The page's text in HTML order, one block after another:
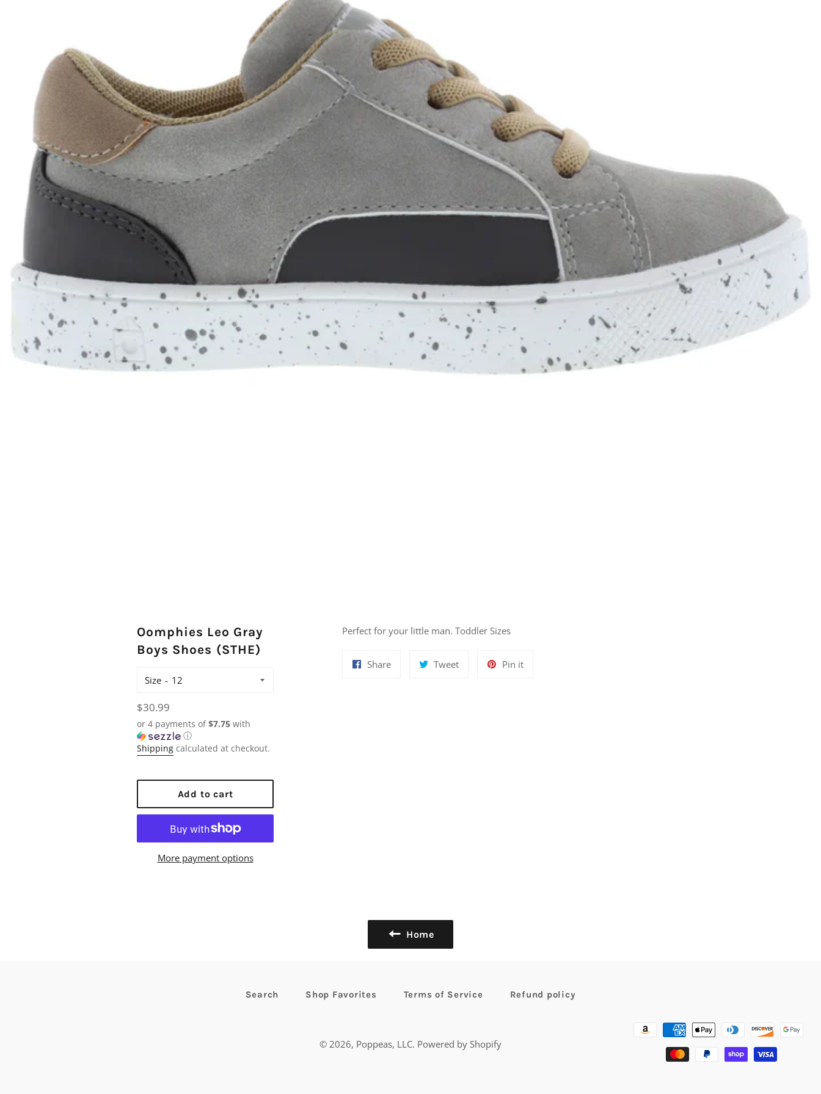
Oomphies Leo Gray
Boys Shoes (STHE)
Size
Regular
price
$30.99
or 4 payments of$7.75 with
ⓘ
Shipping calculated at checkout.
Add to cart
More payment options
Perfect for your little man. Toddler Sizes
ShareShare
TweetTweet
Pin itPin
Home
Search Shop Favorites Terms of Service Refund policy
© 2026, Poppeas, LLC. Powered by Shopify
Payment
methods